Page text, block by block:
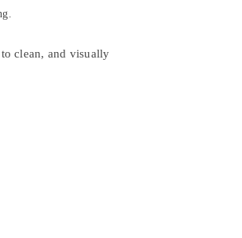
clean, and visually